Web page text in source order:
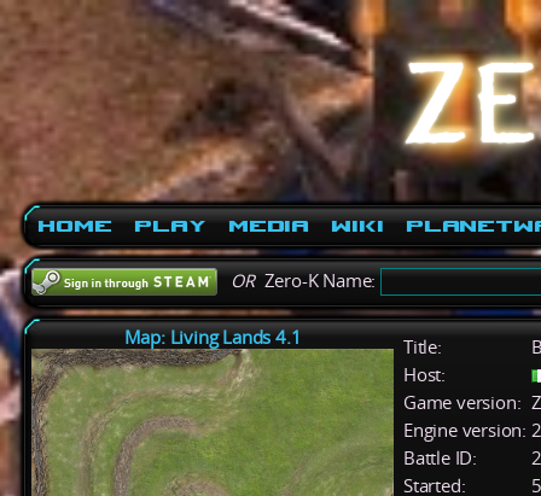
Home Play Media Wiki
ORZero-K Name:
Map: Living Lands 4.1 Title:
Host:
Game version:
Engine version:
Battle ID:
Started: